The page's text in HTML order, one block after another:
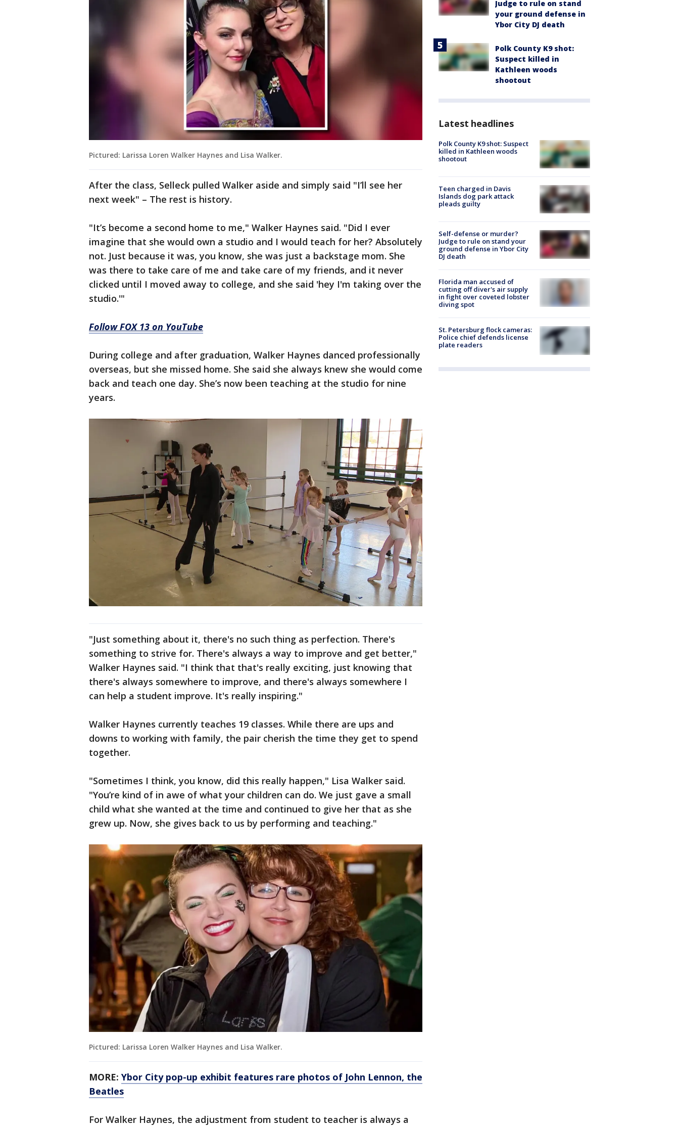
Pictured: Larissa Loren Walker Haynes and Lisa Walker.
After the class, Selleck pulled Walker aside and simply said "I’ll see her
next week" – The rest is history.
"It’s become a second home to me," Walker Haynes said. "Did I ever
imagine that she would own a studio and I would teach for her? Absolutely
not. Just because it was, you know, she was just a backstage mom. She
was there to take care of me and take care of my friends, and it never
clicked until I moved away to college, and she said 'hey I'm taking over the
studio.'"
Follow FOX 13 on YouTube
During college and after graduation, Walker Haynes danced professionally
overseas, but she missed home. She said she always knew she would come
back and teach one day. She’s now been teaching at the studio for nine
years.
"Just something about it, there's no such thing as perfection. There's
something to strive for. There's always a way to improve and get better,"
Walker Haynes said. "I think that that's really exciting, just knowing that
there's always somewhere to improve, and there's always somewhere I
can help a student improve. It's really inspiring."
Walker Haynes currently teaches 19 classes. While there are ups and
downs to working with family, the pair cherish the time they get to spend
together.
"Sometimes I think, you know, did this really happen," Lisa Walker said.
"You’re kind of in awe of what your children can do. We just gave a small
child what she wanted at the time and continued to give her that as she
grew up. Now, she gives back to us by performing and teaching."
Pictured: Larissa Loren Walker Haynes and Lisa Walker.
MORE: Ybor City pop-up exhibit features rare photos of John Lennon, the
Beatles
For Walker Haynes, the adjustment from student to teacher is always a
Judge to rule on stand
your ground defense in
Ybor City DJ death
Polk County K9 shot:
Suspect killed in
Kathleen woods
shootout
Latest headlines
Polk County K9 shot: Suspect
killed in Kathleen woods
shootout
Teen charged in Davis
Islands dog park attack
pleads guilty
Self-defense or murder?
Judge to rule on stand your
ground defense in Ybor City
DJ death
Florida man accused of
cutting off diver's air supply
in fight over coveted lobster
diving spot
St. Petersburg flock cameras:
Police chief defends license
plate readers